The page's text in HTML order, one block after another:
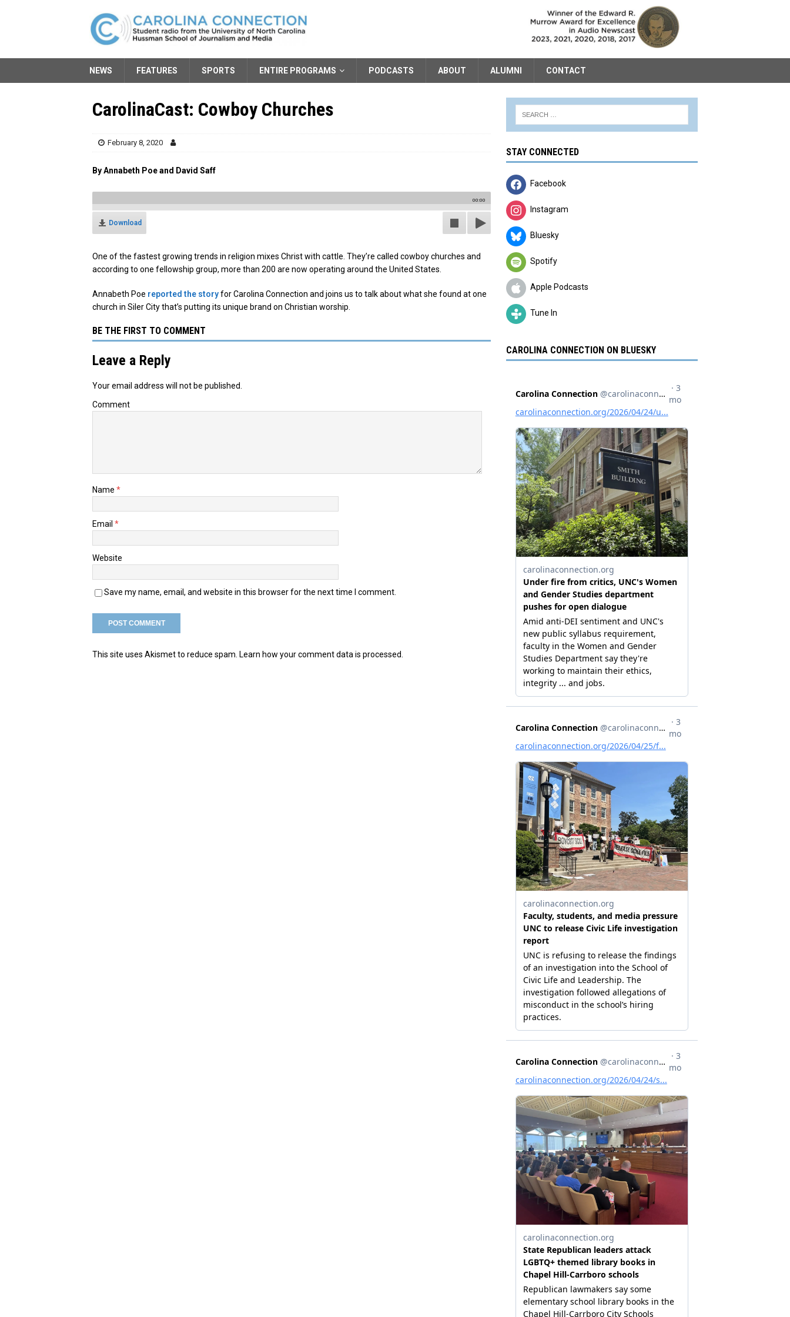
NEWS FEATURES SPORTS ENTIRE PROGRAMS PODCASTS ABOUT ALUMNI CONTACT
CarolinaCast: Cowboy Churches
February 8, 2020
By Annabeth Poe and David Saff
00:00
Download
One of the fastest growing trends in religion mixes Christ with cattle. They’re called cowboy churches and
according to one fellowship group, more than 200 are now operating around the United States.
Annabeth Poe reported the storyfor Carolina Connection and joins us to talk about what she found at one
church in Siler City that’s putting its unique brand on Christian worship.
BE THE FIRST TO COMMENT
Leave a Reply
Your email address will not be published.
Comment
Name *
Email *
Website
Save my name, email, and website in this browser for the next time I comment.
This site uses Akismet to reduce spam. Learn how your comment data is processed.
STAY CONNECTED
Facebook
Instagram
Bluesky
Spotify
Apple Podcasts
Tune In
CAROLINA CONNECTION ON BLUESKY